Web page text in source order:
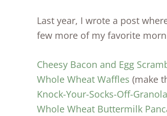
Last year, I wrote a post
few more of my favorite
Cheesy Bacon and Egg
Whole Wheat Waffles (make
Knock-Your-Socks-Off-Granola
Whole Wheat Buttermilk